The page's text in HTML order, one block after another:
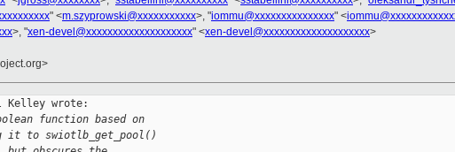
" <m.szyprowski@xxxxxxxxxxx>, "iommu@xxxxxxxxxxxxxxx" <
>, "xen-devel@xxxxxxxxxxxxxxxxxxxx" <xen-devel@xxxxxxxxxxxxxxxxxxxx>
Kelley wrote:
function based on
it to swiotlb_get_pool()